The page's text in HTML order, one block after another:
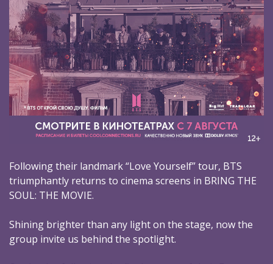
Following their landmark “Love Yourself” tour, BTS
triumphantly returns to cinema screens in BRING THE
SOUL: THE MOVIE.
Shining brighter than any light on the stage, now the
group invite us behind the spotlight.